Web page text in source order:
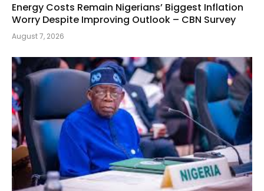
Energy Costs Remain Nigerians’ Biggest Inflation
Worry Despite Improving Outlook – CBN Survey
August 7, 2026